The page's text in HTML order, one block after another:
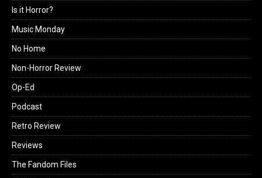
Is it Horror?
Music Monday
No Home
Non-Horror Review
Op-Ed
Podcast
Retro Review
Reviews
The Fandom Files